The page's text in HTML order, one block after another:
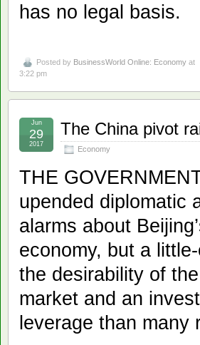
has no legal basis.
Posted by BusinessWorld Online: Economy at
3:22 pm
The China pivot
Economy
Jun
29
2017
THE
upended diplomatic
alarms about
economy, but a
the desirability of
market and an
leverage than many